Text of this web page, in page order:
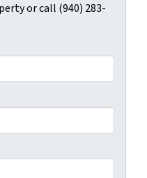
or call (940) 283-